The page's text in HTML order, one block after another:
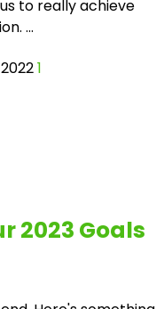
to really achieve
...
1
2023 Goals